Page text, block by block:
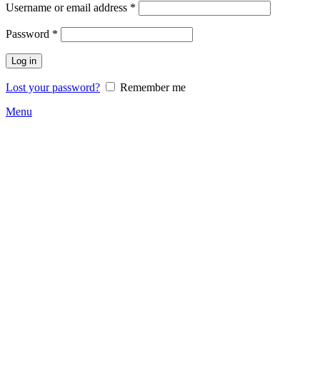
Username or email address *
Password *
Log in
Lost your password?
Remember me
Menu